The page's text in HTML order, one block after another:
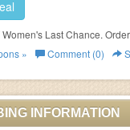
Last Chance.
» Comment (0)
INFORMATION